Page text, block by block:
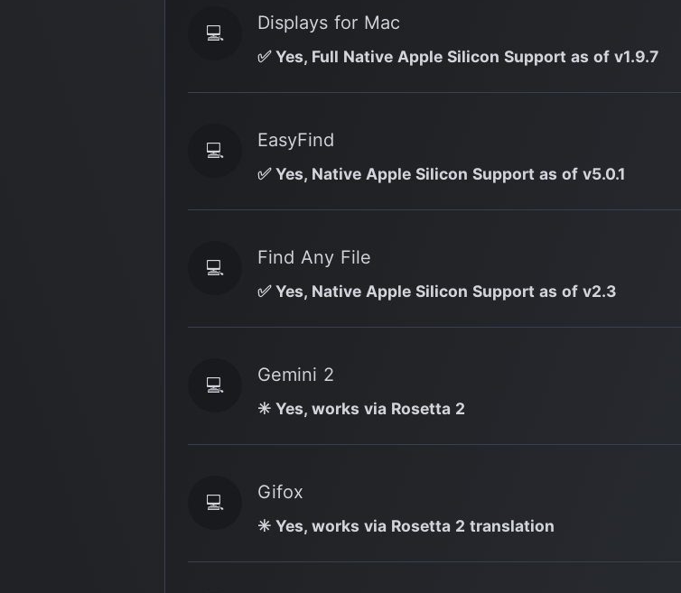
💻
Displays for Mac
✅ Yes, Full Native Apple Silicon Support as of v1.9.7
💻
EasyFind
✅ Yes, Native Apple Silicon Support as of v5.0.1
💻
Find Any File
✅ Yes, Native Apple Silicon Support as of v2.3
💻
Gemini 2
✳️ Yes, works via Rosetta 2
💻
Gifox
✳️ Yes, works via Rosetta 2 translation